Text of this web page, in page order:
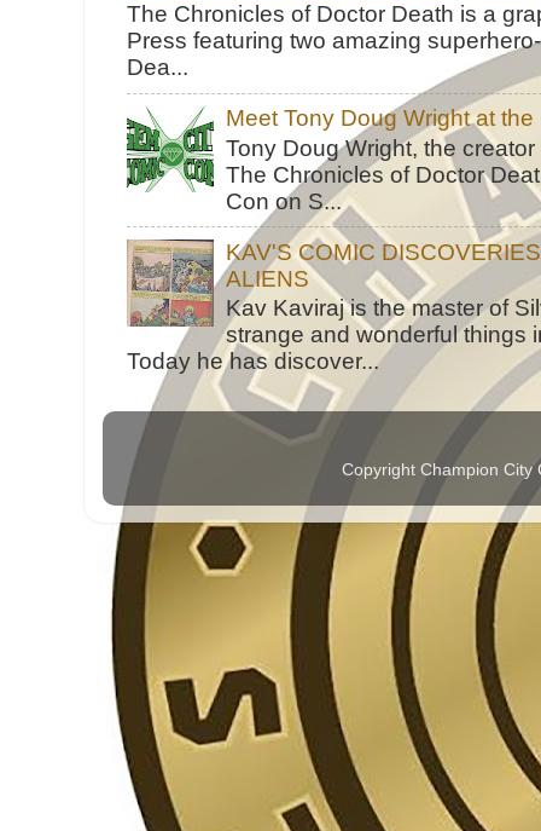
The Chronicles of Doctor Death is a
Press featuring two amazing
Dea...
Meet Tony Doug Wright at
Tony Doug Wright, the
The Chronicles of Doctor
Con on S...
KAV'S COMIC
ALIENS
Kav Kaviraj is the master of
strange and wonderful things
Today he has discover...
Copyright Champion